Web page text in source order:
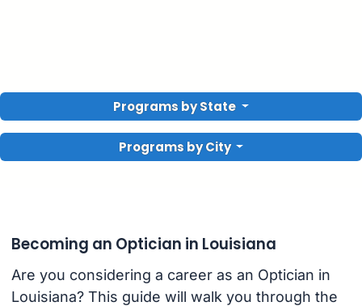
Programs by State
Programs by City
Becoming an Optician in Louisiana
Are you considering a career as an Optician in
Louisiana? This guide will walk you through the